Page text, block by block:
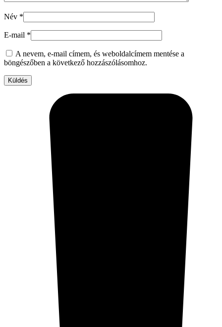
Név *
E-mail *
A nevem, e-mail címem, és weboldalcímem mentése a
böngészőben a következő hozzászólásomhoz.